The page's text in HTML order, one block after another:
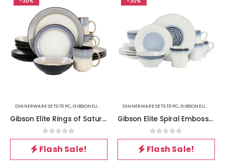
DINNERWARE SETS 16PC,GIBSONELITE KITCHEN
Gibson Elite Rings of Saturn 16 Piece Reactive Glaze Stoneware Dinnerware Set in Grey
0out of 5
Flash Sale!
DINNERWARE SETS 16PC,GIBSONELITE
Gibson Elite Spiral Embossed 16 Piece Stoneware Dinnerware Set in Blue
0out of 5
Flash Sale!